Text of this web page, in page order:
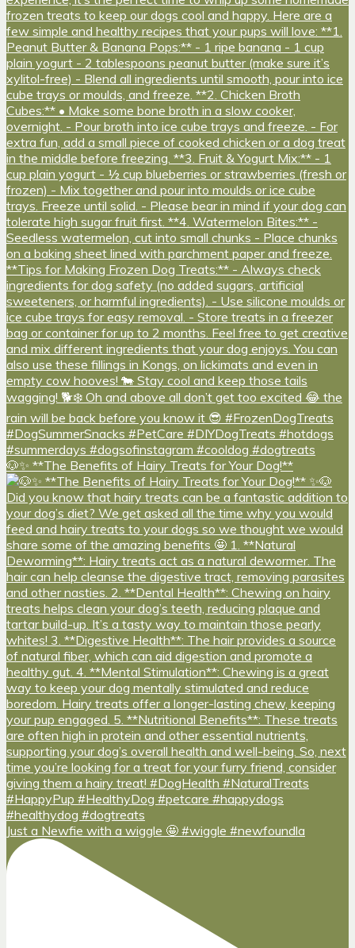
🐶✨ **The Benefits of Hairy Treats for Your Dog!**
Just a Newfie with a wiggle 🤩 #wiggle #newfoundla